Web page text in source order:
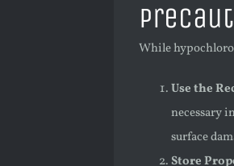
While
Use the
necessary
surface
Store